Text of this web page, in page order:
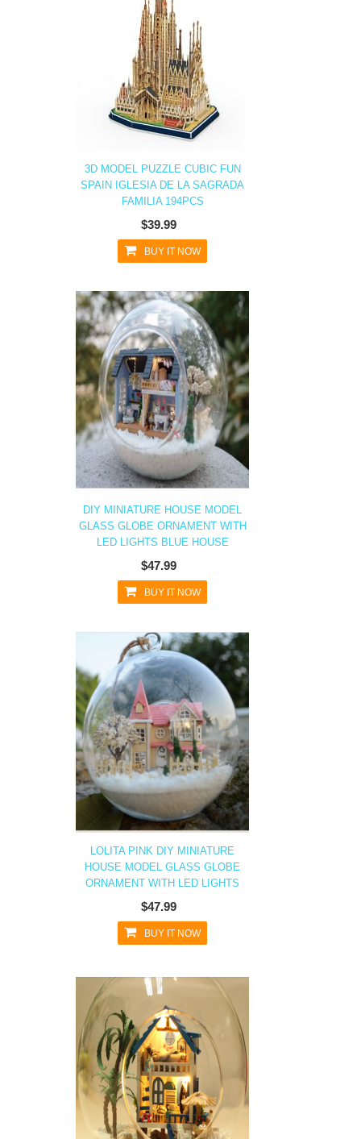
3D MODEL PUZZLE CUBIC FUN
SPAIN IGLESIA DE LA SAGRADA
FAMILIA 194PCS
$39.99
BUY IT NOW
DIY MINIATURE HOUSE MODEL
GLASS GLOBE ORNAMENT WITH
LED LIGHTS BLUE HOUSE
$47.99
BUY IT NOW
LOLITA PINK DIY MINIATURE
HOUSE MODEL GLASS GLOBE
ORNAMENT WITH LED LIGHTS
$47.99
BUY IT NOW